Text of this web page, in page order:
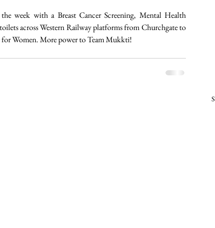
week with a Breast Cancer Screening, Mental Health
across Western Railway platforms from Churchgate to
for Women. More power to Team Mukkti!